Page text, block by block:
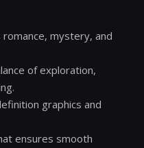
mystery, and
of exploration,
graphics and
ensures smooth